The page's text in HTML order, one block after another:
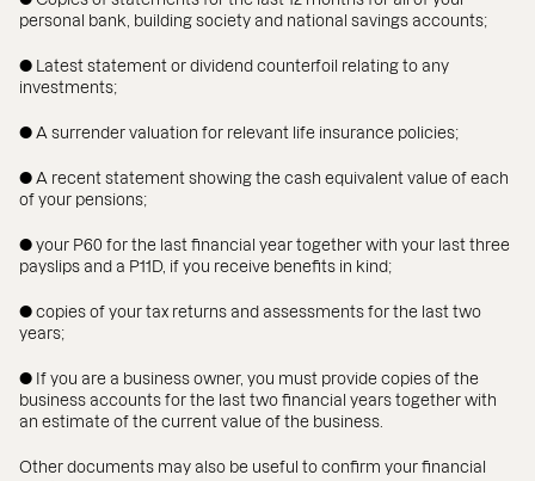
personal bank, building society and national savings accounts;
● Latest statement or dividend counterfoil relating to any
investments;
● A surrender valuation for relevant life insurance policies;
● A recent statement showing the cash equivalent value of each
of your pensions;
● your P60 for the last financial year together with your last three
payslips and a P11D, if you receive benefits in kind;
● copies of your tax returns and assessments for the last two
years;
● If you are a business owner, you must provide copies of the
business accounts for the last two financial years together with
an estimate of the current value of the business.
Other documents may also be useful to confirm your financial